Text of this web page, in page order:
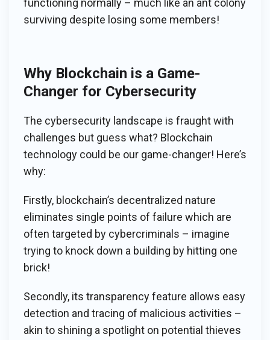
functioning normally – much like an ant colony
surviving despite losing some members!
Why Blockchain is a Game-
Changer for Cybersecurity
The cybersecurity landscape is fraught with
challenges but guess what? Blockchain
technology could be our game-changer! Here’s
why:
Firstly, blockchain’s decentralized nature
eliminates single points of failure which are
often targeted by cybercriminals – imagine
trying to knock down a building by hitting one
brick!
Secondly, its transparency feature allows easy
detection and tracing of malicious activities –
akin to shining a spotlight on potential thieves